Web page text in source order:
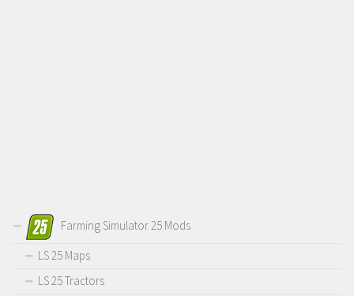
Farming Simulator 25 Mods
LS 25 Maps
LS 25 Tractors